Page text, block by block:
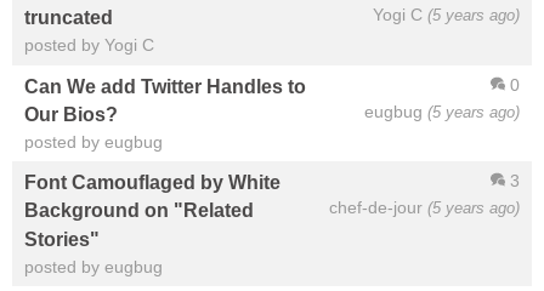
Yogi C (5 years ago)
truncated
posted by Yogi C
0
eugbug (5 years ago)
Can We add Twitter Handles to
Our Bios?
posted by eugbug
3
chef-de-jour (5 years ago)
Font Camouflaged by White
Background on "Related
Stories"
posted by eugbug